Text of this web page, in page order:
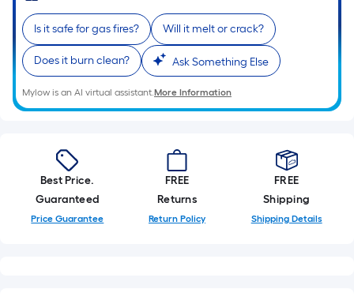
on
the
length
of
a
single
A
linear
foot
of
10-
Is it safe for gas fires? Will it melt or crack?
Does it burn clean? Ask Something Else
Mylow is an AI virtual assistant.More Information
Best Price.
Guaranteed
Price Guarantee
FREE
Returns
Return Policy
FREE
Shipping
Shipping Details